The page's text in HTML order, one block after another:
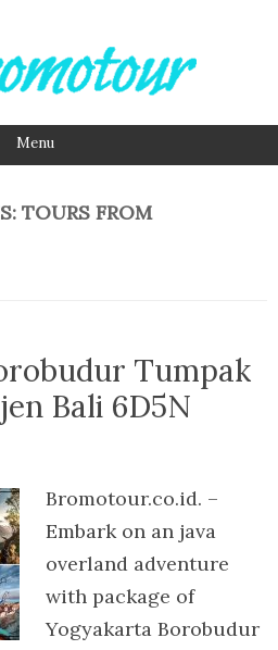
Menu
TOURS FROM
Tumpak
Bali 6D5N
Bromotour.co.id. –
Embark on an java
overland adventure
with package of
Yogyakarta Borobudur